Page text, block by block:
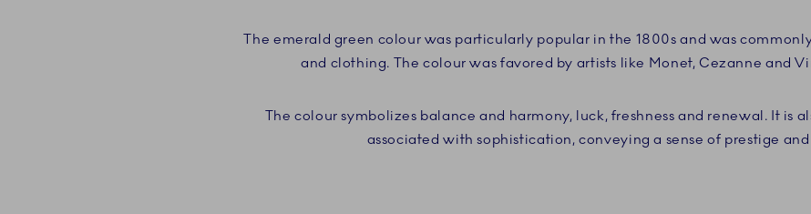
The emerald green colour was particularly popular in the 1800s and was
and clothing. The colour was favored by artists like Monet, Cezanne and
The colour symbolizes balance and harmony, luck, freshness and renewal. It is
associated with sophistication, conveying a sense of prestige